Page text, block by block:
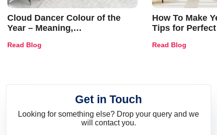
Cloud Dancer Colour of the
Year – Meaning,
and Trends
Read Blog
How To Make
Tips for
Read Blog
Get in Touch
Looking for something else? Drop your query and we
will contact you.